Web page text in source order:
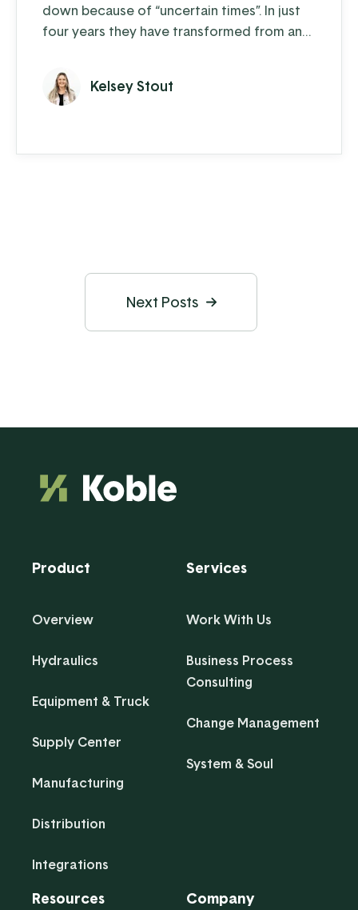
down because of “uncertain times”. In just
four years they have transformed from an
desktop computers, a lot of paperwork,
and a bit of shouting across the shop floor,
over 50 employees. So, how did they do it?
Kelsey Stout
Next Posts
Product
Overview
Hydraulics
Equipment & Truck
Supply Center
Manufacturing
Distribution
Integrations
Services
Work With Us
Business Process
Consulting
Change Management
System & Soul
Resources Company